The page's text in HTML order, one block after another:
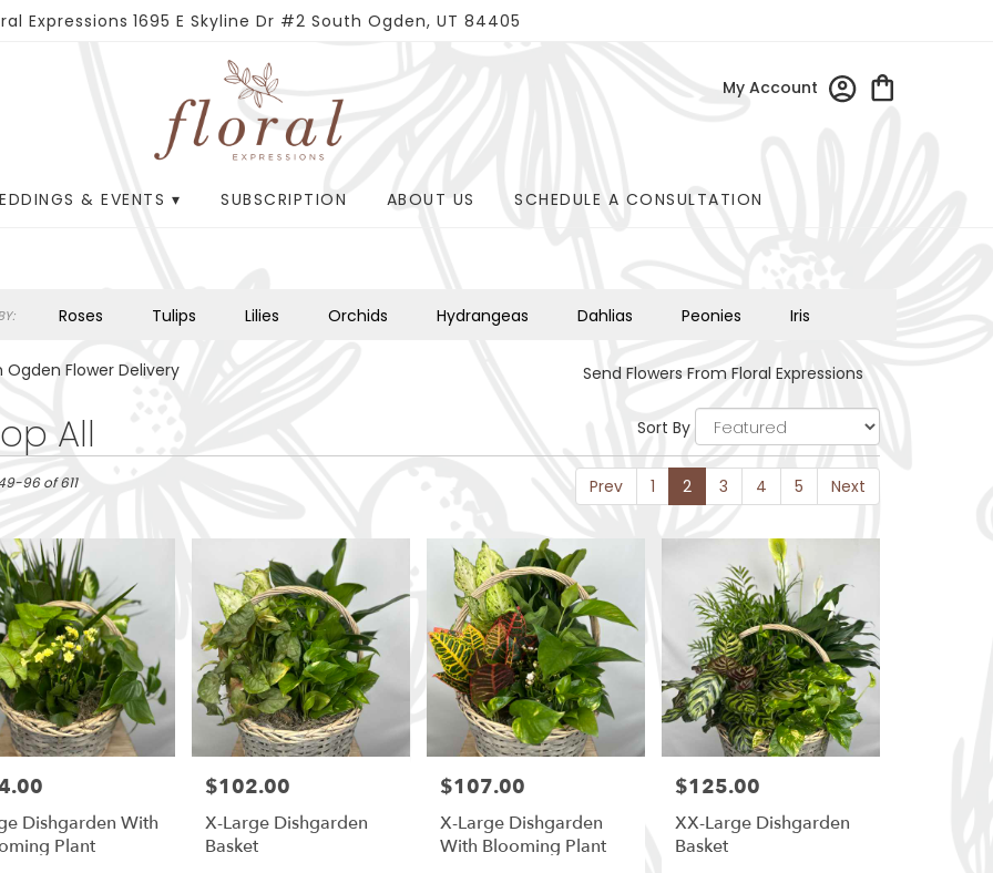
Expressions 1695 E Skyline Dr #2 South Ogden, UT 84405
My Account
& EVENTS ▾ SUBSCRIPTION ABOUT US SCHEDULE A CONSULTATION
Roses Tulips Lilies Orchids Hydrangeas Dahlias Peonies Iris
Plants Sympathy
Ogden Flower Delivery Send Flowers From Floral Expressions
All Sort By
Prev 1 2 3 4 5 Next
96 of 611
Dishgarden With
Plant
Price:
$102.00
X-Large Dishgarden
Basket
Price:
$107.00
X-Large Dishgarden
With Blooming Plant
Price:
$125.00
XX-Large Dishgarden
Basket